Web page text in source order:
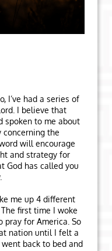
I’ve had a series of
I believe that
spoken to me about
concerning the
will encourage
and strategy for
God has called you
me up 4 different
first time I woke
pray for America. So
nation until I felt a
back to bed and